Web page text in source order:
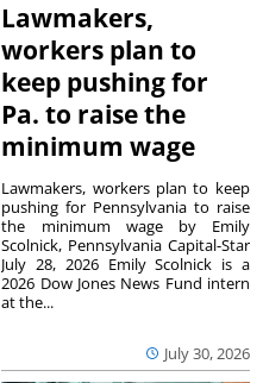
Lawmakers,
workers plan to
keep pushing for
Pa. to raise the
minimum wage
July 30, 2026
Lawmakers, workers plan to keep
pushing for Pennsylvania to raise
the minimum wage by Emily
Scolnick, Pennsylvania Capital-Star
July 28, 2026 Emily Scolnick is a
2026 Dow Jones News Fund intern
at the...